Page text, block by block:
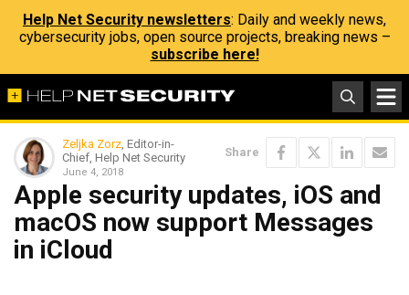
Help Net Security newsletters: Daily and weekly news,
cybersecurity jobs, open source projects, breaking news –
subscribe here!
Zeljka Zorz, Editor-in-
Chief, Help Net Security
June 4, 2018
Share
Apple security updates, iOS and
macOS now support Messages
in iCloud